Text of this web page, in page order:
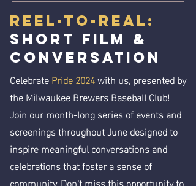
Reel-to-Real:
Short Film &
Conversation
CelebratePride 2024with us, presented by
the Milwaukee Brewers Baseball Club!
Join our month-long series of events and
screenings throughout June designed to
inspire meaningful conversations and
celebrations that foster a sense of